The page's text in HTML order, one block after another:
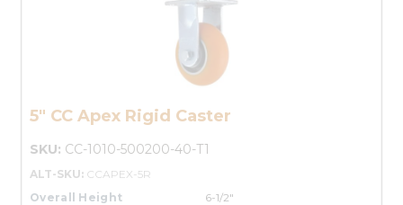
5" CC Apex Rigid Caster
SKU: CC-1010-500200-40-T1
ALT-SKU: CCAPEX-5R
Overall Height
6-1/2"